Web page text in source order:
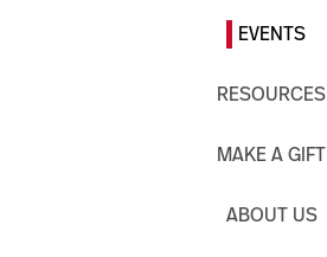
EVENTS
RESOURCES
MAKE A GIFT
ABOUT US